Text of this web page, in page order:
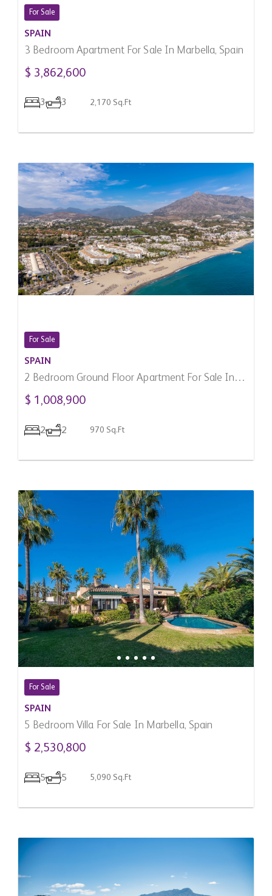
For Sale
SPAIN
3 Bedroom Apartment For Sale In Marbella, Spain
$ 3,862,600
3 3 2,170 Sq.Ft
For Sale
SPAIN
2 Bedroom Ground Floor Apartment For Sale In
Marbella, Spain
$ 1,008,900
2 2 970 Sq.Ft
For Sale
SPAIN
5 Bedroom Villa For Sale In Marbella, Spain
$ 2,530,800
5 5 5,090 Sq.Ft